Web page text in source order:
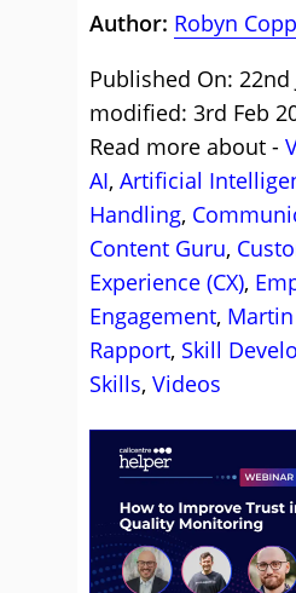
Author: Robyn
Published On: 22nd
modified: 3rd Feb
Read more about -
AI, Artificial
Handling,
Content Guru,
Experience (CX),
Engagement,
Rapport, Skill
Skills, Videos